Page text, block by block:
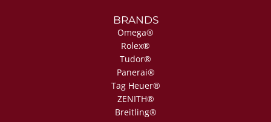
BRANDS
Omega®
Rolex®
Tudor®
Panerai®
Tag Heuer®
ZENITH®
Breitling®